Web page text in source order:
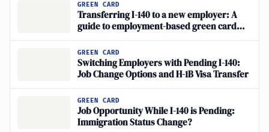
GREEN CARD
Transferring I-140 to a new employer: A
guide to employment-based green card
portability
GREEN CARD
Switching Employers with Pending I-140:
Job Change Options and H-1B Visa Transfer
GREEN CARD
Job Opportunity While I-140 is Pending:
Immigration Status Change?